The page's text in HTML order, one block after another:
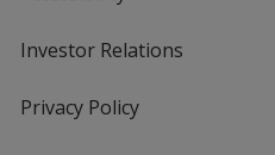
Investor Relations
Privacy Policyfor